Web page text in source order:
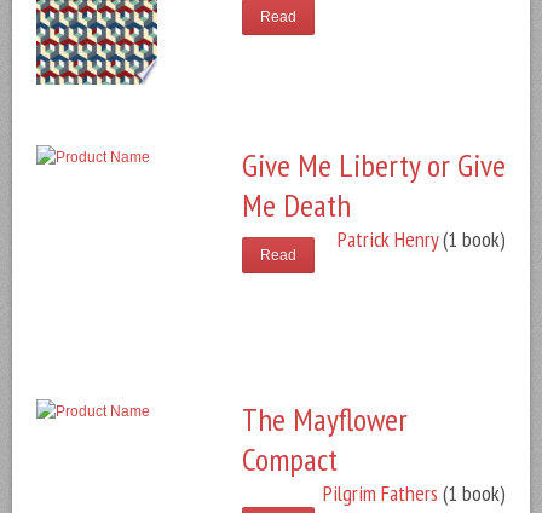
Read
Give Me Liberty or Give
Me Death
Patrick Henry(1 book)
Read
The Mayflower
Compact
Pilgrim Fathers (1 book)